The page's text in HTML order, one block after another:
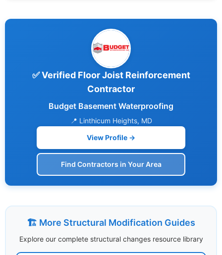
✅ Verified Floor Joist Reinforcement
Contractor
Budget Basement Waterproofing
📍 Linthicum Heights, MD
View Profile →
Find Contractors in Your Area
🏗️ More Structural Modification Guides
Explore our complete structural changes resource library